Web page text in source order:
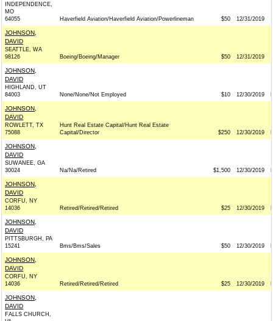
INDEPENDENCE,
MO
64055
Haverfield Aviation/Haverfield Aviation/Powerlineman $50 12/31/2019
JOHNSON,
DAVID
SEATTLE, WA
98126
Boeing/Boeing/Manager $50 12/31/2019
JOHNSON,
DAVID
HIGHLAND, UT
84003
None/None/Not Employed $10 12/30/2019
JOHNSON,
DAVID
ROWLETT, TX
75088
Hunt Real Estate Capital/Hunt Real Estate
Capital/Director
$250 12/30/2019
JOHNSON,
DAVID
SUWANEE, GA
30024
Na/Na/Retired $1,500 12/30/2019
JOHNSON,
DAVID
CORFU, NY
14036
Retired/Retired/Retired $25 12/30/2019
JOHNSON,
DAVID
PITTSBURGH, PA
15241
Bms/Bms/Sales $50 12/30/2019
JOHNSON,
DAVID
CORFU, NY
14036
Retired/Retired/Retired $25 12/30/2019
JOHNSON,
DAVID
FALLS CHURCH,